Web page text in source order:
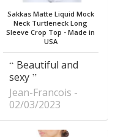
Sakkas Matte Liquid Mock
Neck Turtleneck Long
Sleeve Crop Top - Made in
USA
Beautiful and
sexy
Jean-Francois
02/03/2023